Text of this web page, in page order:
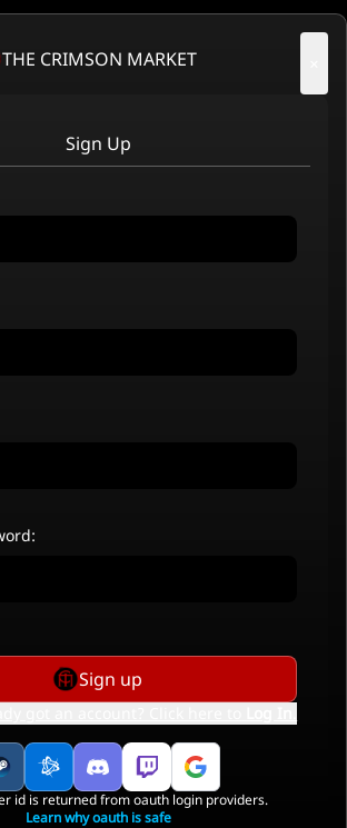
THE CRIMSON MARKET
Sign Up
Sign up
id is returned from oauth login providers.
Learn why oauth is safe